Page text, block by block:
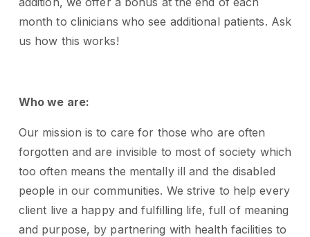
month to clinicians who see additional patients. Ask
us how this works!
Who we are:
Our mission is to care for those who are often
forgotten and are invisible to most of society which
too often means the mentally ill and the disabled
people in our communities. We strive to help every
client live a happy and fulfilling life, full of meaning
and purpose, by partnering with health facilities to